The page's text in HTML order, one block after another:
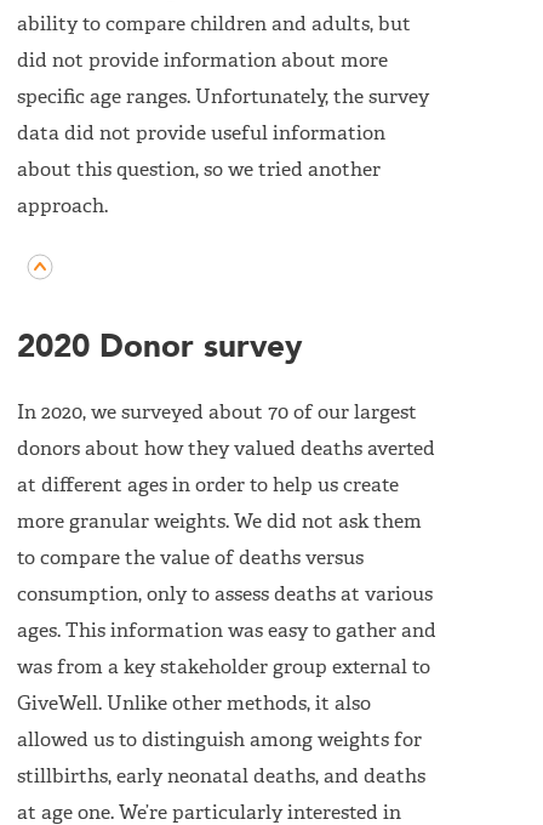
ability to compare children and adults, but
did not provide information about more
specific age ranges. Unfortunately, the survey
data did not provide useful information
about this question, so we tried another
approach.
2020 Donor survey
In 2020, we surveyed about 70 of our largest
donors about how they valued deaths averted
at different ages in order to help us create
more granular weights. We did not ask them
to compare the value of deaths versus
consumption, only to assess deaths at various
ages. This information was easy to gather and
was from a key stakeholder group external to
GiveWell. Unlike other methods, it also
allowed us to distinguish among weights for
stillbirths, early neonatal deaths, and deaths
at age one. We’re particularly interested in